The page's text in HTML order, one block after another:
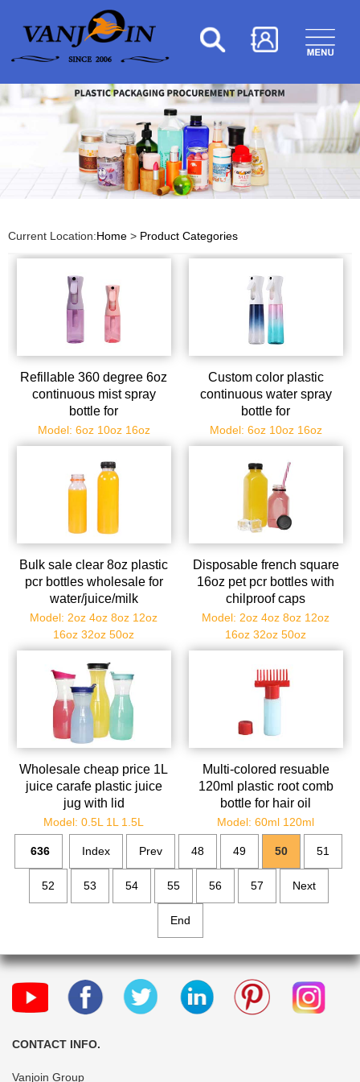
Current Location:Home > Product Categories
Refillable 360 degree 6oz
continuous mist spray
bottle for
stylist/salon/barber
Model: 6oz 10oz 16oz
Custom color plastic
continuous water spray
bottle for
hair/cleaning/gardening/
Model: 6oz 10oz 16oz
Bulk sale clear 8oz plastic
pcr bottles wholesale for
water/juice/milk
Model: 2oz 4oz 8oz 12oz
16oz 32oz 50oz
Disposable french square
16oz pet pcr bottles with
chilproof caps
Model: 2oz 4oz 8oz 12oz
16oz 32oz 50oz
Wholesale cheap price 1L
juice carafe plastic juice
jug with lid
Model: 0.5L 1L 1.5L
Multi-colored resuable
120ml plastic root comb
bottle for hair oil
Model: 60ml 120ml
636 Index Prev 48 49 50 51
52 53 54 55 56 57 Next
End
CONTACT INFO.
Vanjoin Group